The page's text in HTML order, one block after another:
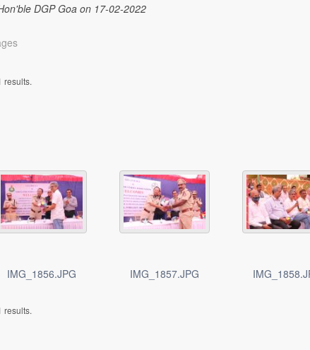
DGP Goa on 17-02-2022
results.
IMG_1856.JPG IMG_1857.JPG
results.